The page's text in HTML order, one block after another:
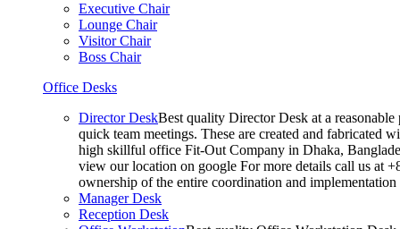
Executive Chair
Lounge Chair
Visitor Chair
Boss Chair
Office Desks
Director DeskBest quality Director Desk at a
quick team meetings. These are created and fabricated
high skillful office Fit-Out Company in Dhaka,
view our location on google For more details call us at
ownership of the entire coordination and
Manager Desk
Reception Desk